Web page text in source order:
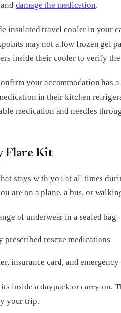
damage the medication.
insulated travel cooler in your
may not allow frozen gel
inside their cooler to verify
your accommodation has
in their kitchen
medication and needles
Flare Kit
stays with you at all times
are on a plane, a bus, or
of underwear in a sealed bag
prescribed rescue medications
insurance card, and emergency
inside a daypack or carry-
your trip.